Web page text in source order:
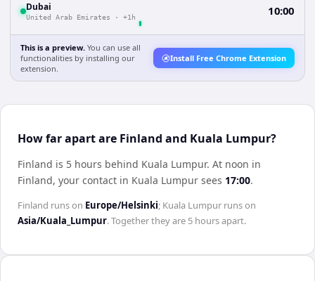
Dubai
United Arab Emirates · +1h 10:00
This is a preview. You can use all
functionalities by installing our
extension.
Install Free Chrome Extension
How far apart are Finland and Kuala Lumpur?
Finland is 5 hours behind Kuala Lumpur. At noon in
Finland, your contact in Kuala Lumpur sees 17:00.
Finland runs on Europe/Helsinki; Kuala Lumpur runs on
Asia/Kuala_Lumpur. Together they are 5 hoursapart.